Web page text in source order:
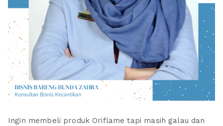
Ingin membeli produk Oriflame tapi masih galau dan